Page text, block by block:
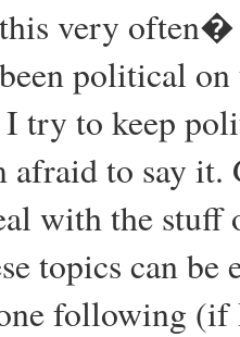
very often�
political
try to keep
afraid to say
with the stuff
topics can
following (if